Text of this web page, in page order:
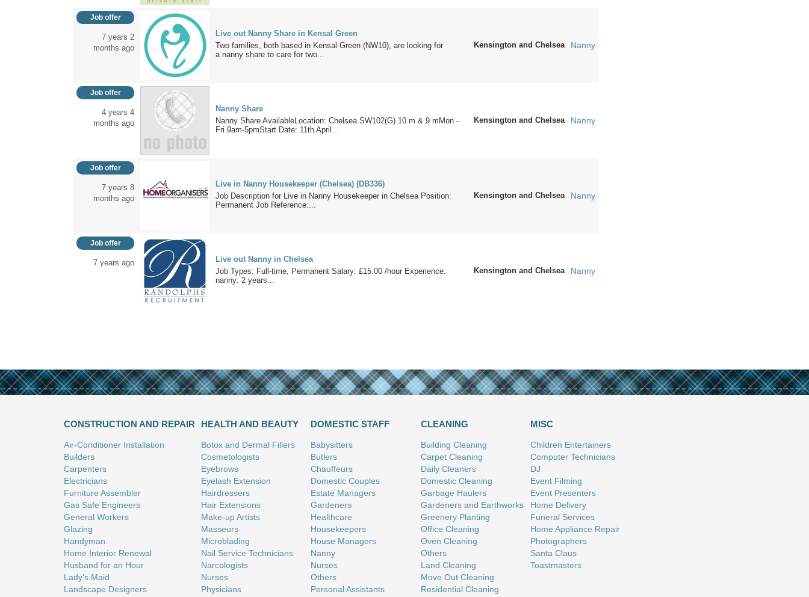
Job offer
7 years 2
months ago
Live out Nanny Share in Kensal Green
Two families, both based in Kensal Green (NW10), are looking for
a nanny share to care for two...
Kensington and Chelsea Nanny
Job offer
4 years 4
months ago
Nanny Share
Nanny Share AvailableLocation: Chelsea SW102(G) 10 m & 9 mMon -
Fri 9am-5pmStart Date: 11th April...
Kensington and Chelsea Nanny
Job offer
7 years 8
months ago
Live in Nanny Housekeeper (Chelsea) (DB336)
Job Description for Live in Nanny Housekeeper in Chelsea Position:
Permanent Job Reference:...
Kensington and Chelsea Nanny
Job offer
7 years ago
Live out Nanny in Chelsea
Job Types: Full-time, Permanent Salary: £15.00 /hour Experience:
nanny: 2 years...
Kensington and Chelsea Nanny
CONSTRUCTION AND REPAIR
Air-Conditioner Installation
Builders
Carpenters
Electricians
Furniture Assembler
Gas Safe Engineers
General Workers
Glazing
Handyman
Home Interior Renewal
Husband for an Hour
Lady's Maid
Landscape Designers
HEALTH AND BEAUTY
Botox and Dermal Fillers
Cosmetologists
Eyebrows
Eyelash Extension
Hairdressers
Hair Extensions
Make-up Artists
Masseurs
Microblading
Nail Service Technicians
Narcologists
Nurses
Physicians
DOMESTIC STAFF
Babysitters
Butlers
Chauffeurs
Domestic Couples
Estate Managers
Gardeners
Healthcare
Housekeepers
House Managers
Nanny
Nurses
Others
Personal Assistants
CLEANING
Building Cleaning
Carpet Cleaning
Daily Cleaners
Domestic Cleaning
Garbage Haulers
Gardeners and Earthworks
Greenery Planting
Office Cleaning
Oven Cleaning
Others
Land Cleaning
Move Out Cleaning
Residential Cleaning
MISC
Children Entertainers
Computer Technicians
DJ
Event Filming
Event Presenters
Home Delivery
Funeral Services
Home Appliance Repair
Photographers
Santa Claus
Toastmasters